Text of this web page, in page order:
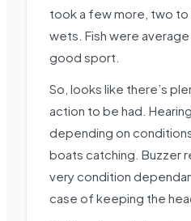
took a few more, two to
wets. Fish were
good sport.
So, looks like there’s
action to be had.
depending on
boats catching. Buzzer
very condition
case of keeping the